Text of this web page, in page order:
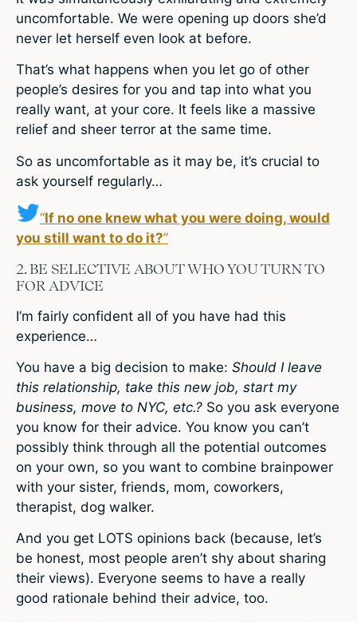
uncomfortable. We were opening up doors she’d
never let herself even look at before.
That’s what happens when you let go of other
people’s desires for you and tap into what you
really want, at your core. It feels like a massive
relief and sheer terror at the same time.
So as uncomfortable as it may be, it’s crucial to
ask yourself regularly…
“If no one knew what you were doing, would
you still want to do it?”
2. BE SELECTIVE ABOUT WHO YOU TURN TO
FOR ADVICE
I’m fairly confident all of you have had this
experience…
You have a big decision to make: Should I leave
this relationship, take this new job, start my
business, move to NYC, etc.? So you ask everyone
you know for their advice. You know you can’t
possibly think through all the potential outcomes
on your own, so you want to combine brainpower
with your sister, friends, mom, coworkers,
therapist, dog walker.
And you get LOTS opinions back (because, let’s
be honest, most people aren’t shy about sharing
their views). Everyone seems to have a really
good rationale behind their advice, too.